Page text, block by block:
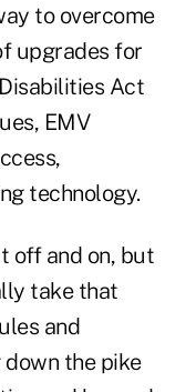
to overcome
upgrades for
Act
, EMV
,
technology.
off and on, but
take that
and
the pike